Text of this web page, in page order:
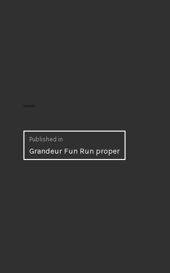
Post
navigation
Published in
Grandeur Fun Run proper